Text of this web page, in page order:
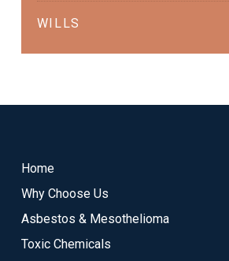
WILLS
page
Home
Why Choose Us
Asbestos & Mesothelioma
Toxic Chemicals